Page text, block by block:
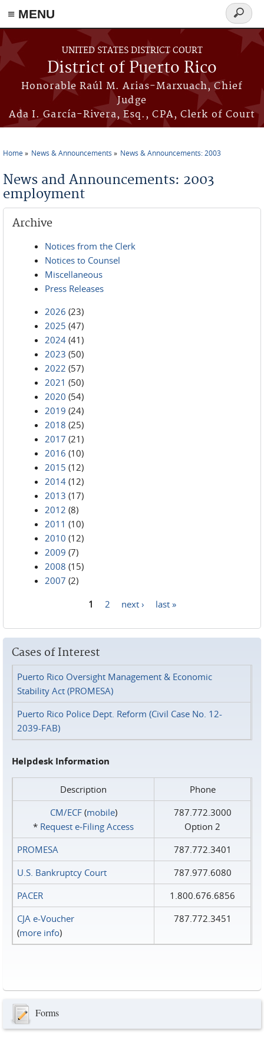
≡ MENU
Skip to main content
UNITED STATES DISTRICT COURT
District of Puerto Rico
Honorable Raúl M. Arias-Marxuach, Chief
Judge
Ada I. García-Rivera, Esq., CPA, Clerk of Court
Search
form
Home News & Announcements News & Announcements: 2003
News and Announcements: 2003
employment
Archive
Notices from the Clerk
Notices to Counsel
Miscellaneous
Press Releases
2026 (23)
2025 (47)
2024 (41)
2023 (50)
2022 (57)
2021 (50)
2020 (54)
2019 (24)
2018 (25)
2017 (21)
2016 (10)
2015 (12)
2014 (12)
2013 (17)
2012 (8)
2011 (10)
2010 (12)
2009 (7)
2008 (15)
2007 (2)
1 2 next › last »
Cases of Interest
Puerto Rico Oversight Management & Economic
Stability Act (PROMESA)
Puerto Rico Police Dept. Reform (Civil Case No. 12-
2039-FAB)
Helpdesk Information
Description
Phone
CM/ECF(mobile)
* Request e‑Filing Access
787.772.3000
Option 2
PROMESA
787.772.3401
U.S. Bankruptcy Court
787.977.6080
PACER
1.800.676.6856
CJA e-Voucher
(more info)
787.772.3451
Forms